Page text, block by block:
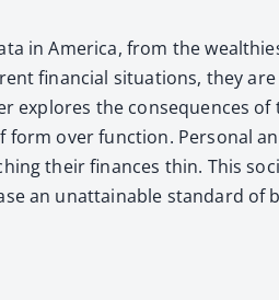
in Amer­i­ca, from the
finan­cial sit­u­a­tions, they
the con­se­quences of
over func­tion. Per­son­al
their finances thin. This
an unat­tain­able stan­dard of